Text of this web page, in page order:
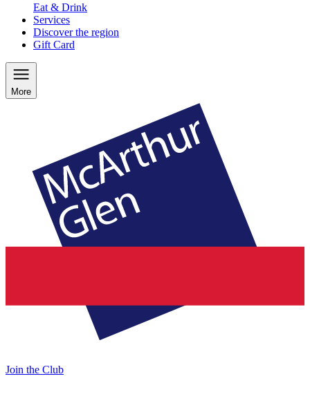
Eat & Drink
Services
Discover the region
Gift Card
More
Join the Club